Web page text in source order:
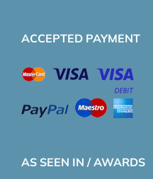
ACCEPTED PAYMENT
AS SEEN IN / AWARDS